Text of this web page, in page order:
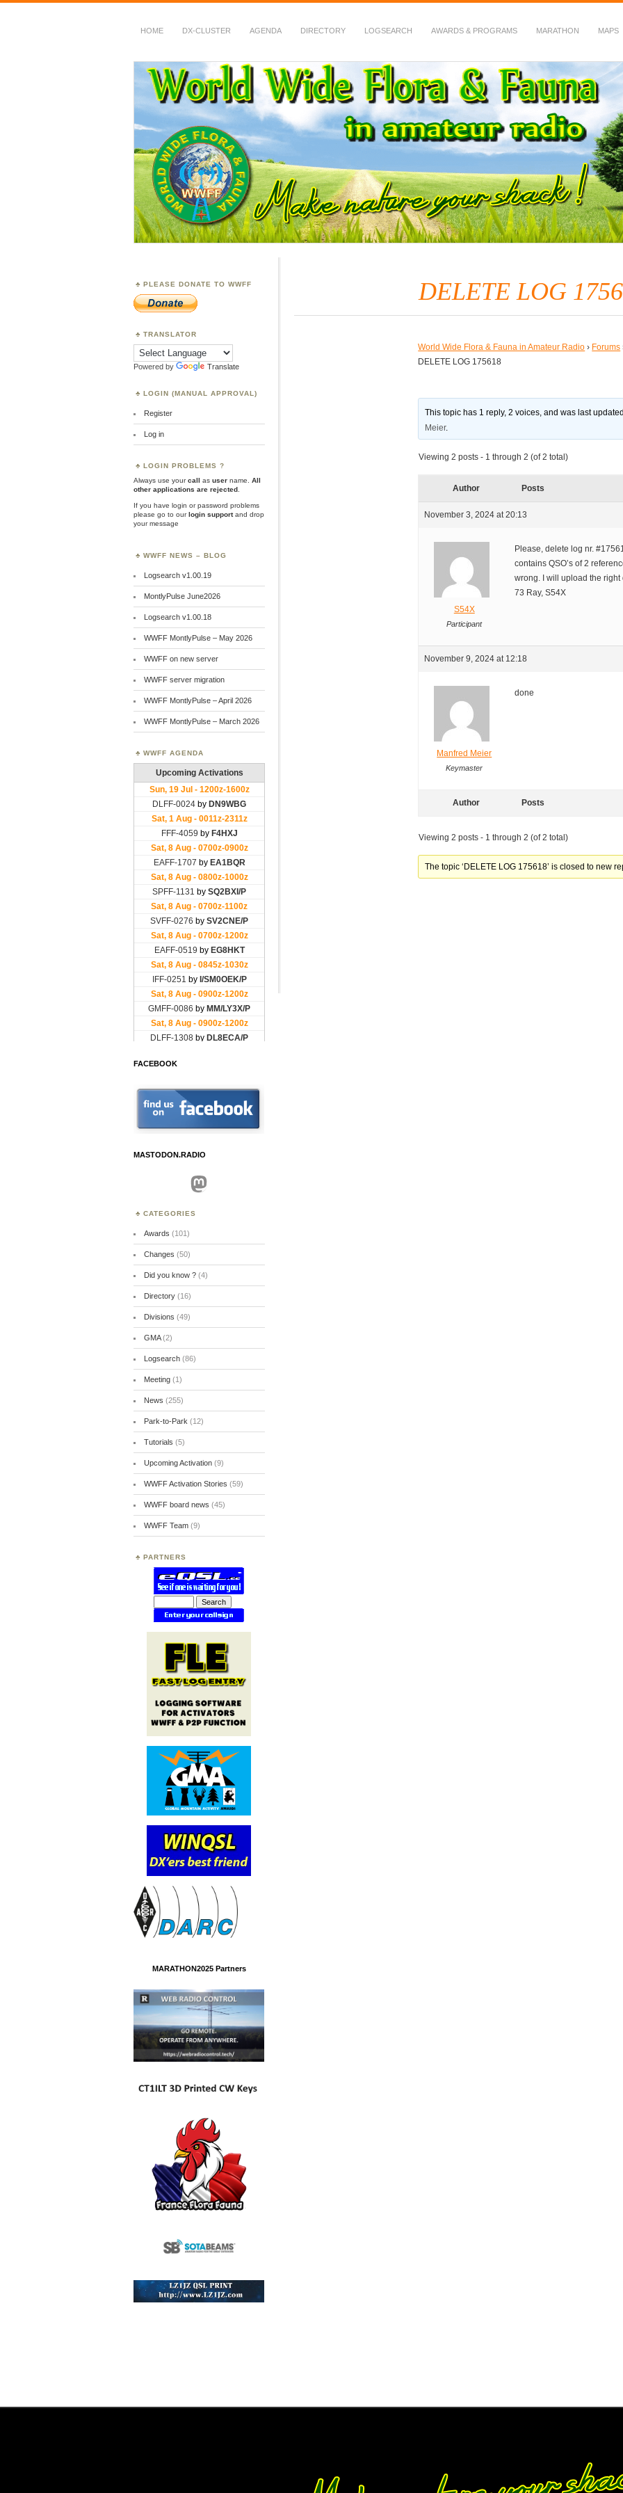
HOME DX-CLUSTER AGENDA DIRECTORY LOGSEARCH AWARDS & PROGRAMS MARATHON MAPS
WWFF
~ World Wide Flora & Fauna in Amateur Radio
DELETE LOG
World Wide Flora & Fauna in Amateur Radio › Forums
DELETE LOG 175618
This topic has 1 reply, 2 voices, and was last updated
Meier.
Viewing 2 posts - 1 through 2 (of 2 total)
Author Posts
November 3, 2024 at 20:13
S54X
Participant
Please, delete log nr.
contains QSO’s of 2
wrong. I will upload the
73 Ray, S54X
November 9, 2024 at 12:18
Manfred Meier
Keymaster
done
Author Posts
Viewing 2 posts - 1 through 2 (of 2 total)
The topic ‘DELETE LOG 175618’ is closed to new
PLEASE DONATE TO WWFF
TRANSLATOR
Powered by Translate
LOGIN (MANUAL APPROVAL)
Register
Log in
LOGIN PROBLEMS ?
Always use yourcall as user name.
All
other applications are rejected
If you have login or password problems
please go to ourlogin supportand drop
your message
WWFF NEWS – BLOG
Logsearch v1.00.19
MontlyPulse June2026
Logsearch v1.00.18
WWFF MontlyPulse – May 2026
WWFF on new server
WWFF server migration
WWFF MontlyPulse – April 2026
WWFF MontlyPulse – March 2026
WWFF AGENDA
FACEBOOK
MASTODON.RADIO
Mastodon
CATEGORIES
Awards (101)
Changes (50)
Did you know ?(4)
Directory(16)
Divisions (49)
GMA(2)
Logsearch(86)
Meeting(1)
News (255)
Park-to-Park (12)
Tutorials (5)
Upcoming Activation(9)
WWFF Activation Stories (59)
WWFF board news (45)
WWFF Team(9)
PARTNERS
MARATHON2025 Partners